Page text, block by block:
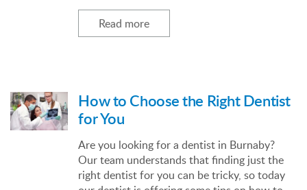
Read more
How to Choose the Right Dentist
for You
Are you looking for a dentist in Burnaby?
Our team understands that finding just the
right dentist for you can be tricky, so today